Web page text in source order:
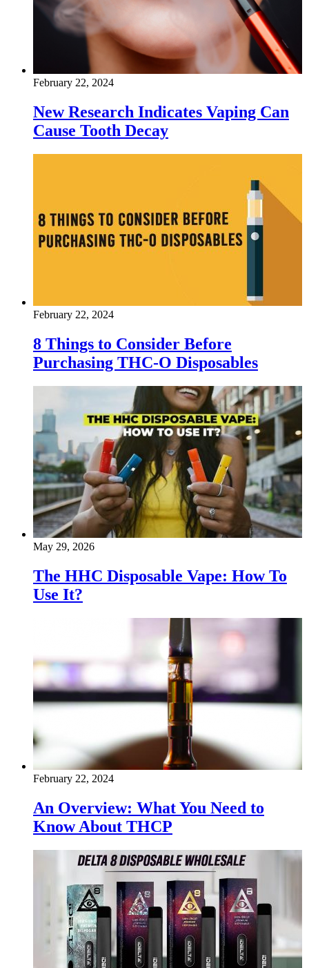
February 22, 2024
New Research Indicates Vaping Can
Cause Tooth Decay
February 22, 2024
8 Things to Consider Before
Purchasing THC-O Disposables
May 29, 2026
The HHC Disposable Vape: How To
Use It?
February 22, 2024
An Overview: What You Need to
Know About THCP